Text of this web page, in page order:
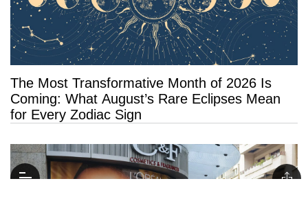
The Most Transformative Month of 2026 Is
Coming: What August’s Rare Eclipses Mean
for Every Zodiac Sign